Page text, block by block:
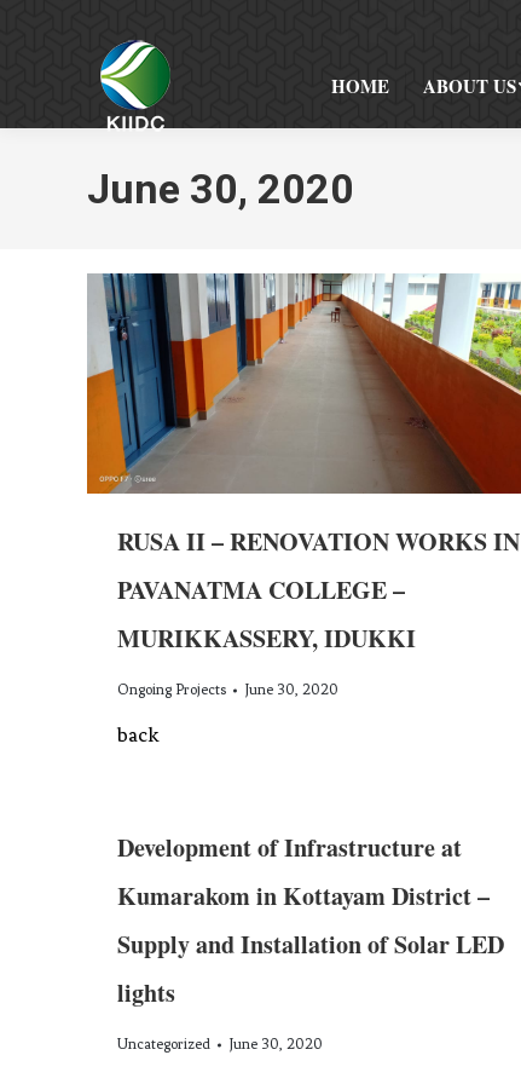
HOME ABOUT US
June 30, 2020
RUSA II – RENOVATION WORKS IN
PAVANATMA COLLEGE –
MURIKKASSERY, IDUKKI
Ongoing Projects June 30, 2020
back
Development of Infrastructure at
Kumarakom in Kottayam District –
Supply and Installation of Solar LED
lights
Uncategorized June 30, 2020